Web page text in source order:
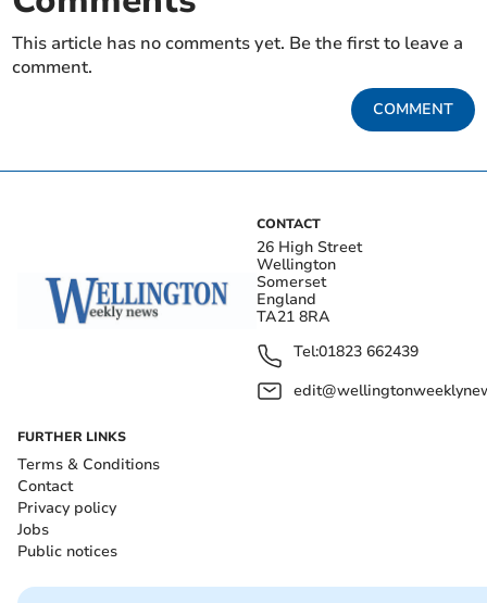
This article has no comments yet. Be the first to leave a
comment.
COMMENT
CONTACT
26 High Street
Wellington
Somerset
England
TA21 8RA
Tel:01823 662439
FURTHER LINKS
Terms & Conditions
Contact
Privacy policy
Jobs
Public notices